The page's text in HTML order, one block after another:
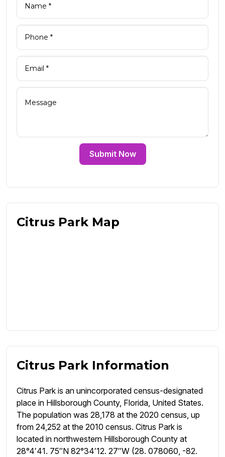
Submit Now
Citrus Park Map
Citrus Park Information
Citrus Park is an unincorporated census-designated
place in Hillsborough County, Florida, United States.
The population was 28,178 at the 2020 census, up
from 24,252 at the 2010 census. Citrus Park is
located in northwestern Hillsborough County at
28°4′41. 75″N 82°34′12. 27″W (28. 078060, -82.